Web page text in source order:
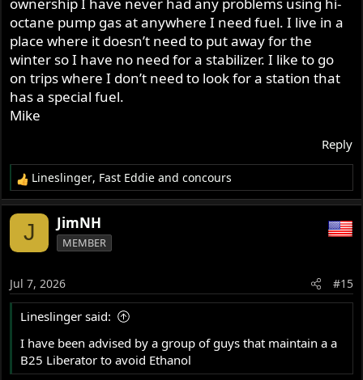
Early following fall that generator would not fire no
matter how many pulls.
I had to send my Norton tank out to be resealed after 7
years, moisture in the fuel.
I have been advised by a group of guys that maintain a a
B25 Liberator to avoid Ethanol. Use a higher octane fuel
with a stabilizer add,
octane pump gas at anywhere I need fuel. I live in a
place where it doesn’t need to put away for the
winter so I have no need for a stabilizer. I like to go
on trips where I don’t need to look for a station that
has a special fuel.
Mike
Reply
R
e
a
o
n
s
Lineslinger, Fast Eddie andconcours
J JimNH
MEMBER
Jul 7, 2026 #15
Lineslinger said:
I have been advised by a group of guys that maintain a a
B25 Liberator to avoid Ethanol